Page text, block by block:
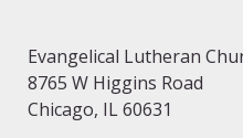
Evangelical Lutheran
8765 W Higgins Road
Chicago, IL 60631